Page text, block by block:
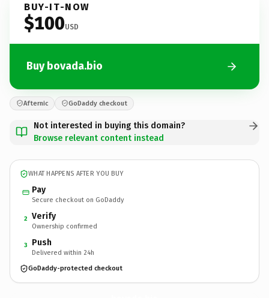
BUY-IT-NOW
$100USD
Buy bovada.bio
Afternic GoDaddy checkout
Not interested in buying this domain?
Browse relevant content instead
WHAT HAPPENS AFTER YOU BUY
Pay
Secure checkout on GoDaddy
2 Verify
Ownership confirmed
3 Push
Delivered within 24h
GoDaddy-protected checkout